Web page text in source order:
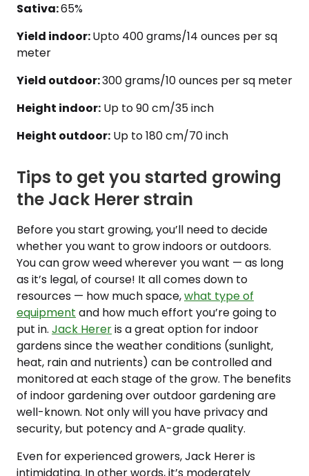
Sativa:65%
Yield indoor:Upto 400 grams/14 ounces per sq
meter
Yield outdoor:300 grams/10 ounces per sq meter
Height indoor: Up to 90 cm/35 inch
Height outdoor: Up to 180 cm/70 inch
Tips to get you started growing
the Jack Herer strain
Before you start growing, you’ll need to decide
whether you want to grow indoors or outdoors.
You can grow weed wherever you want — as long
as it’s legal, of course! It all comes down to
resources — how much space,what type of
equipment and how much effort you’re going to
put in. Jack Hereris a great option for indoor
gardens since the weather conditions (sunlight,
heat, rain and nutrients) can be controlled and
monitored at each stage of the grow. The benefits
of indoor gardening over outdoor gardening are
well-known. Not only will you have privacy and
security, but potency and A-grade quality.
Even for experienced growers, Jack Herer is